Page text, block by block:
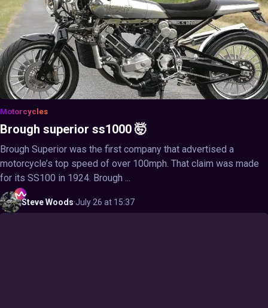
Motorcycles
Brough superior ss1000 🤯
Brough Superior was the first company that advertised a
motorcycle’s top speed of over 100mph. That claim was made
for its SS100 in 1924. Brough ...
SteveWoods·July 26 at 15:37